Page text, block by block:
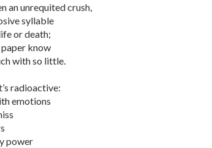
an unrequited crush,
syllable
or death;
paper know
with so little.
radioactive:
emotions
power